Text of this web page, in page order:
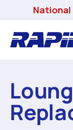
National